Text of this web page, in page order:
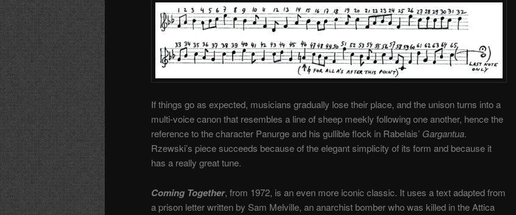
If things go as expected, musicians gradually lose their place, and the unison turns into a
multi-voice canon that resembles a line of sheep meekly following one another, hence the
reference to the character Panurge and his gullible flock in Rabelais’ Gargantua.
Rzewski’s piece succeeds because of the elegant simplicity of its form and because it
has a really great tune.
Coming Together, from 1972, is an even more iconic classic. It uses a text adapted from
a prison letter written by Sam Melville, an anarchist bomber who was killed in the Attica